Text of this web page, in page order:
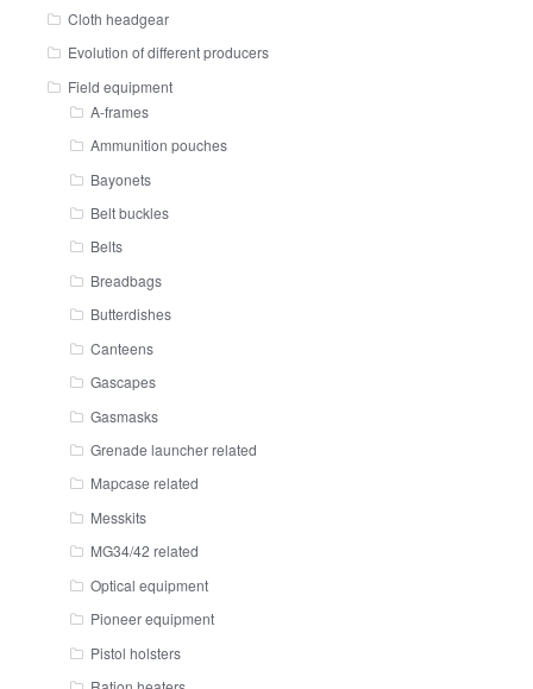
Cloth headgear
Evolution of different producers
Field equipment
A-frames
Ammunition pouches
Bayonets
Belt buckles
Belts
Breadbags
Butterdishes
Canteens
Gascapes
Gasmasks
Grenade launcher related
Mapcase related
Messkits
MG34/42 related
Optical equipment
Pioneer equipment
Pistol holsters